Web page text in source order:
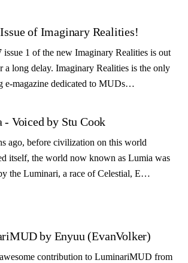
of Imaginary Realities!
issue 1 of the new Imaginary Realities is out
a long delay. Imaginary Realities is the only
e-magazine dedicated to MUDs…
- Voiced by Stu Cook
ago, before civilization on this world
itself, the world now known as Lumia was
the Luminari, a race of Celestial, E…
by Enyuu (EvanVolker)
contribution to LuminariMUD from